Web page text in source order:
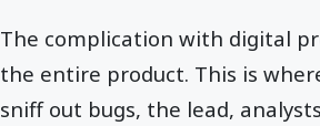
The complication with digital
the entire product. This is
sniff out bugs, the lead,